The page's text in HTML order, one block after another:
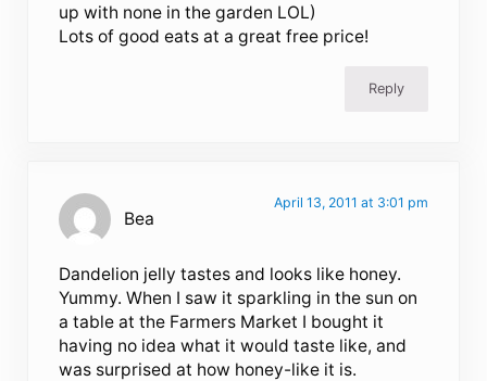
up with none in the garden LOL)
Lots of good eats at a great free price!
Reply
Bea
April 13, 2011 at 3:01 pm
Dandelion jelly tastes and looks like honey.
Yummy. When I saw it sparkling in the sun on
a table at the Farmers Market I bought it
having no idea what it would taste like, and
was surprised at how honey-like it is.